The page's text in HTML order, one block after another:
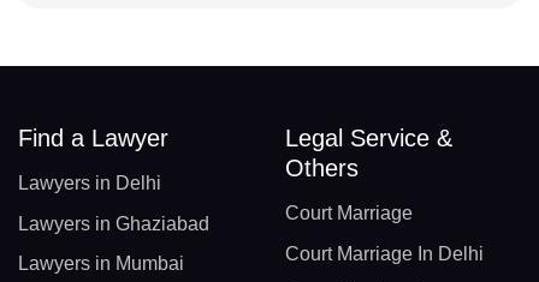
Find a Lawyer
Lawyers in Delhi
Lawyers in Ghaziabad
Lawyers in Mumbai
Legal Service &
Others
Court Marriage
Court Marriage In Delhi